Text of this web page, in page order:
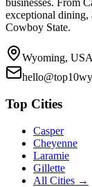
businesses. From
exceptional dining,
Cowboy State.
Wyoming, USA
Top Cities
Casper
Cheyenne
Laramie
Gillette
All Cities →